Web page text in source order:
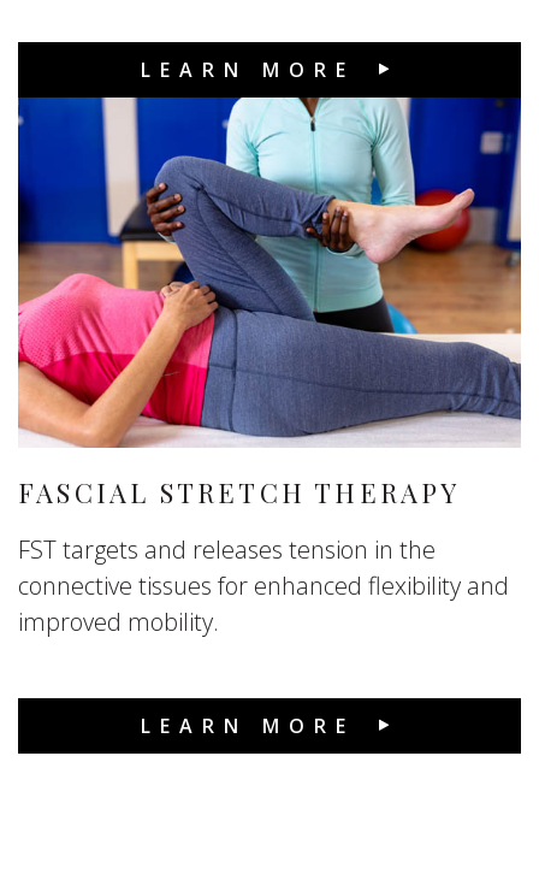
LEARN MORE
FASCIAL STRETCH THERAPY
FST targets and releases tension in the
connective tissues for enhanced flexibility and
improved mobility.
LEARN MORE